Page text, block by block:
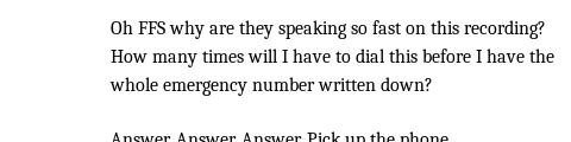
Oh FFS why are they speaking so fast on this recording?
How many times will I have to dial this before I have the
whole emergency number written down?